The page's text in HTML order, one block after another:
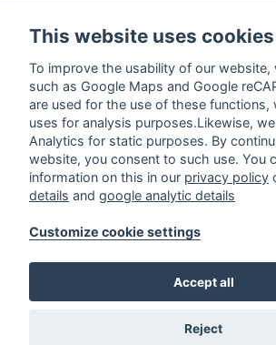
I hereby accept the Privacy
onward »
Hotel Westermann GmbH
Koksche Straße 1,
49080 Osnabrück
info@westermann-hotel.de
This website uses cookies
To improve the usability of our website,
such as Google Maps and Google
are used for the use of these functions,
uses for analysis purposes.Likewise,
Analytics for static purposes. By
website, you consent to such use. You
information on this in our privacy policy
details and google analytic details
Customize cookie settings
Accept all
Reject